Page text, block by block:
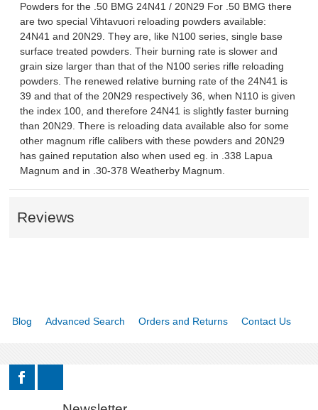
BIATHLON
ABOUT US
DOWNLOADS
MSRP LIST
Powders for the .50 BMG 24N41 / 20N29 For .50 BMG there
are two special Vihtavuori reloading powders available:
24N41 and 20N29. They are, like N100 series, single base
surface treated powders. Their burning rate is slower and
grain size larger than that of the N100 series rifle reloading
powders. The renewed relative burning rate of the 24N41 is
39 and that of the 20N29 respectively 36, when N110 is given
the index 100, and therefore 24N41 is slightly faster burning
than 20N29. There is reloading data available also for some
other magnum rifle calibers with these powders and 20N29
has gained reputation also when used eg. in .338 Lapua
Magnum and in .30-378 Weatherby Magnum.
Reviews
Blog Advanced Search Orders and Returns Contact Us